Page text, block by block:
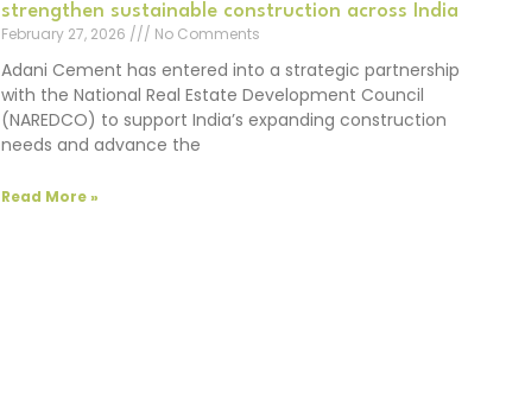
strengthen sustainable construction across India
February 27, 2026
No Comments
Adani Cement has entered into a strategic partnership
with the National Real Estate Development Council
(NAREDCO) to support India’s expanding construction
needs and advance the
Read More »